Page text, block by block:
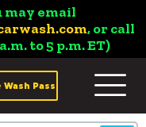
may email
, or call
to 5 p.m. ET)
Wash Pass